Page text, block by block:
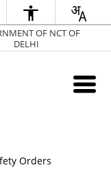
OF NCT OF
DELHI
Orders